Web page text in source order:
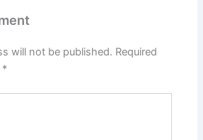
will not be published. Required
*